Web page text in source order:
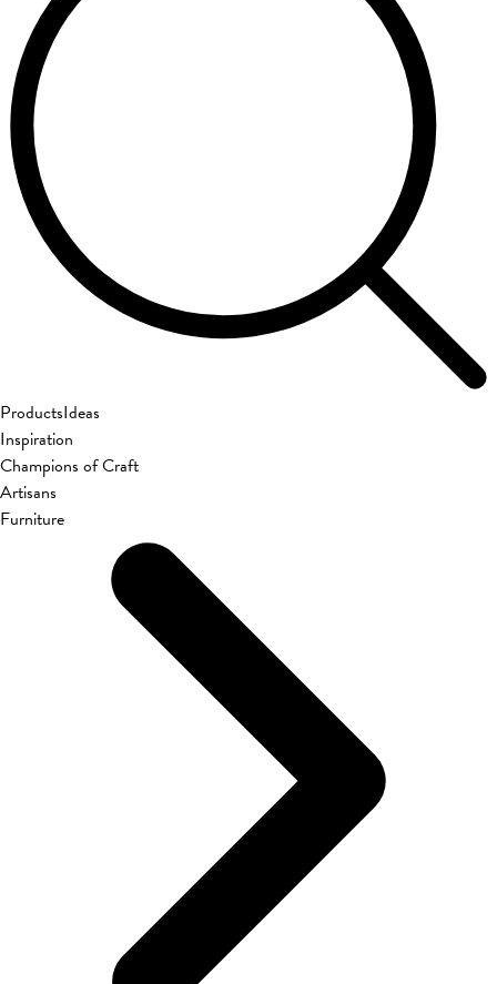
ProductsIdeas
Inspiration
Champions of Craft
Artisans
Furniture